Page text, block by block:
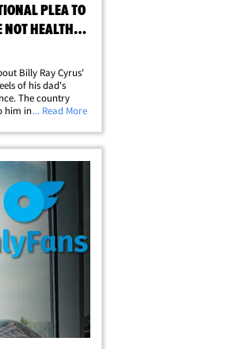
PLEA TO
HEALTHY,
Billy Ray Cyrus'
of his dad's
The country
him in an
to&hellip;
... Read More